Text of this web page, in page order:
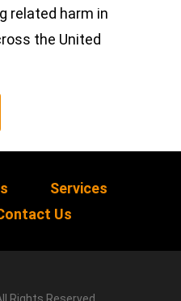
related harm in
the United
Services
Us